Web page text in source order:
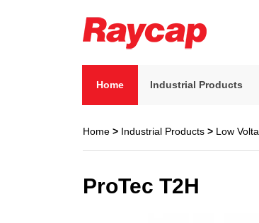
Home Industrial Products
Home > Industrial Products > Low
ProTec T2H